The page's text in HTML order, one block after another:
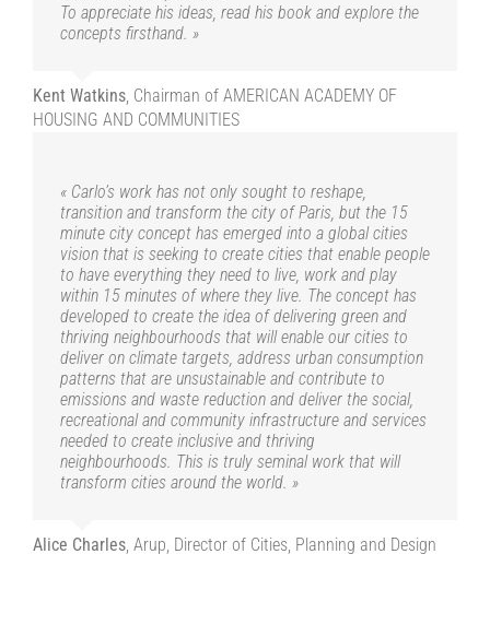
To appreciate his ideas, read his book and explore the
concepts firsthand. »
Kent Watkins, Chairman of AMERICAN ACADEMY OF
HOUSING AND COMMUNITIES
« Carlo’s work has not only sought to reshape,
transition and transform the city of Paris, but the 15
minute city concept has emerged into a global cities
vision that is seeking to create cities that enable people
to have everything they need to live, work and play
within 15 minutes of where they live. The concept has
developed to create the idea of delivering green and
thriving neighbourhoods that will enable our cities to
deliver on climate targets, address urban consumption
patterns that are unsustainable and contribute to
emissions and waste reduction and deliver the social,
recreational and community infrastructure and services
needed to create inclusive and thriving
neighbourhoods. This is truly seminal work that will
transform cities around the world. »
Alice Charles, Arup, Director of Cities, Planning and Design